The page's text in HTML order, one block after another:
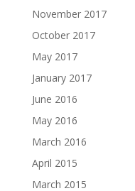
November 2017
October 2017
May 2017
January 2017
June 2016
May 2016
March 2016
April 2015
March 2015